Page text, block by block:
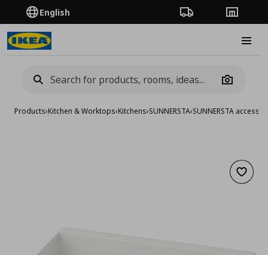
English Order TrackingStores
Camera
Products›Kitchen & Worktops›Kitchens›SUNNERSTA›SUNNERSTA
Add